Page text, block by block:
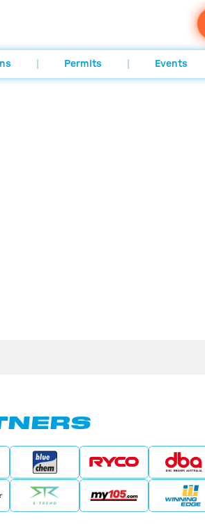
Permits Events